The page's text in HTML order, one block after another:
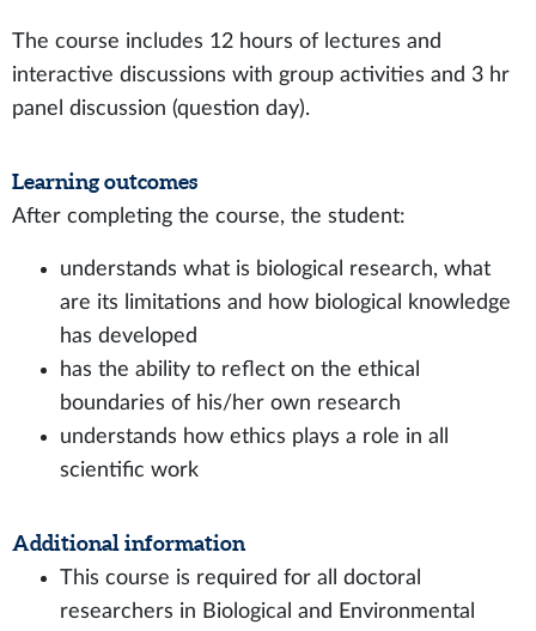
The course includes 12 hours of lectures and
interactive discussions with group activities and 3 hr
panel discussion (question day).
Learning outcomes
After completing the course, the student:
understands what is biological research, what
are its limitations and how biological knowledge
has developed
has the ability to reflect on the ethical
boundaries of his/her own research
understands how ethics plays a role in all
scientific work
Additional information
This course is required for all doctoral
researchers in Biological and Environmental